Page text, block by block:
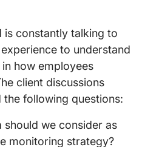
is constantly talking to
to understand
how employees
client discussions
following questions:
we consider as
monitoring strategy?